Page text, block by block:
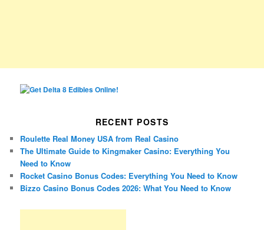
RECENT POSTS
Roulette Real Money USA from Real Casino
The Ultimate Guide to Kingmaker Casino: Everything You
Need to Know
Rocket Casino Bonus Codes: Everything You Need to Know
Bizzo Casino Bonus Codes 2026: What You Need to Know